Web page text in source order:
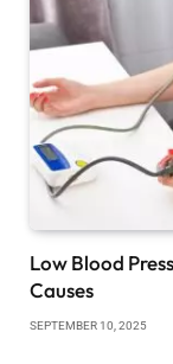
Low Blood
Causes
SEPTEMBER 10, 2025